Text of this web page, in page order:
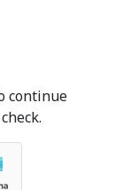
continue